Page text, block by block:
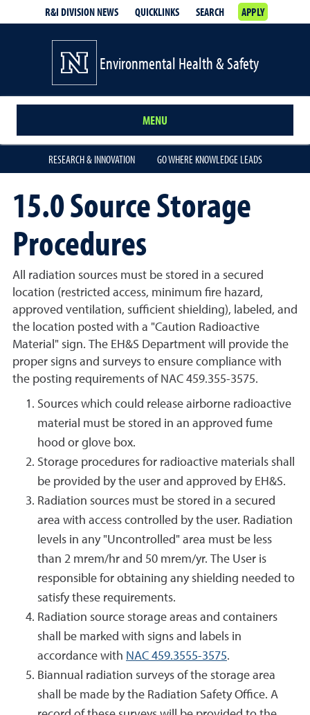
R&I DIVISION NEWS QUICKLINKS SEARCH APPLY
Environmental Health & Safety
MENU
RESEARCH & INNOVATION GO WHERE KNOWLEDGE LEADS
15.0 Source Storage
Procedures
All radiation sources must be stored in a secured
location (restricted access, minimum fire hazard,
approved ventilation, sufficient shielding), labeled, and
the location posted with a "Caution Radioactive
Material" sign. The EH&S Department will provide the
proper signs and surveys to ensure compliance with
the posting requirements of NAC 459.355-3575.
Sources which could release airborne radioactive
material must be stored in an approved fume
hood or glove box.
Storage procedures for radioactive materials shall
be provided by the user and approved by EH&S.
Radiation sources must be stored in a secured
area with access controlled by the user. Radiation
levels in any "Uncontrolled" area must be less
than 2 mrem/hr and 50 mrem/yr. The User is
responsible for obtaining any shielding needed to
satisfy these requirements.
Radiation source storage areas and containers
shall be marked with signs and labels in
accordance with NAC 459.3555-3575.
Biannual radiation surveys of the storage area
shall be made by the Radiation Safety Office. A